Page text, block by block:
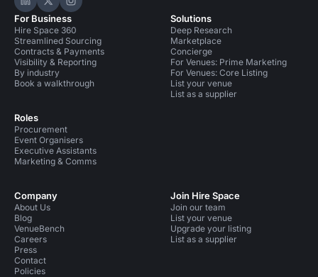
Hire Space on LinkedIn
Hire Space on X
Hire Space on Instagram
For Business
Hire Space 360
Streamlined Sourcing
Contracts & Payments
Visibility & Reporting
By industry
Book a walkthrough
Roles
Procurement
Event Organisers
Executive Assistants
Marketing & Comms
Solutions
Deep Research
Marketplace
Concierge
For Venues: Prime Marketing
For Venues: Core Listing
List your venue
List as a supplier
Company
About Us
Blog
VenueBench
Careers
Press
Contact
Policies
Join Hire Space
Join our team
List your venue
Upgrade your listing
List as a supplier